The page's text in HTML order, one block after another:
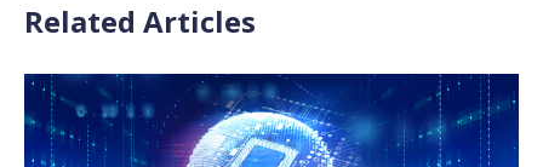
Related Articles